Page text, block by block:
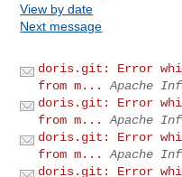
View by date
Next message
doris.git: Error
from m...
Apache
doris.git: Error
from m...
Apache
doris.git: Error
from m...
Apache
doris.git: Error